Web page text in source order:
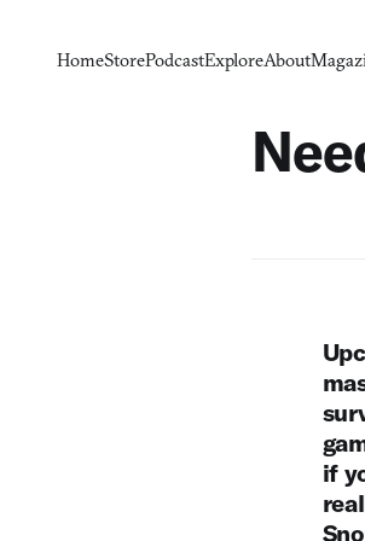
HomeStorePodcastExploreAbout
if